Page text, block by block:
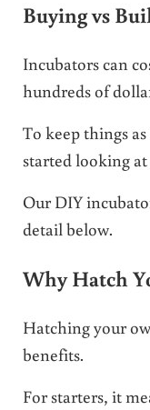
Buying vs
Incubators can
hundreds of
To keep things
started looking
Our DIY
detail below.
Why Hatch
Hatching your
benefits.
For starters, it